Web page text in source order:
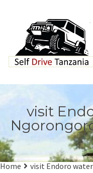
visit
Home
visit Endoro